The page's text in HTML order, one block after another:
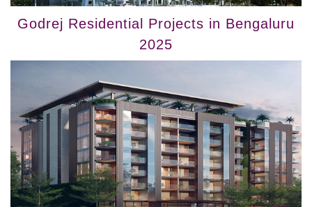
Godrej Residential Projects in Bengaluru
2025